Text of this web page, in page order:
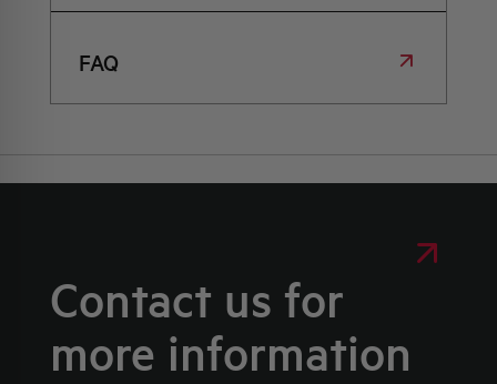
FAQ
Contact us for
more information